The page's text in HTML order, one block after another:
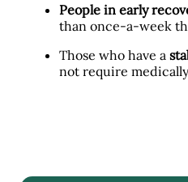
People in early
than once-a-week
Those who have a
not require